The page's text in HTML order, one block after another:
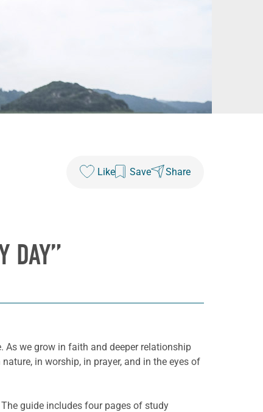
Like Save Share
DAY”
As we grow in faith and deeper relationship
in worship, in prayer, and in the eyes of
The guide includes four pages of study